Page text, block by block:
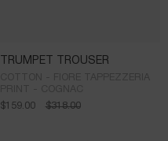
TRUMPET TROUSER
$318.00
$159.00